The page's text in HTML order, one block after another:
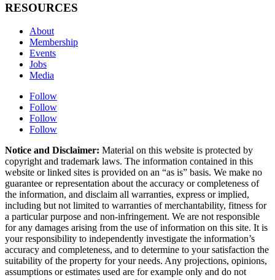
RESOURCES
About
Membership
Events
Jobs
Media
Follow
Follow
Follow
Follow
Notice and Disclaimer: Material on this website is protected by
copyright and trademark laws. The information contained in this
website or linked sites is provided on an “as is” basis. We make no
guarantee or representation about the accuracy or completeness of
the information, and disclaim all warranties, express or implied,
including but not limited to warranties of merchantability, fitness for
a particular purpose and non-infringement. We are not responsible
for any damages arising from the use of information on this site. It is
your responsibility to independently investigate the information’s
accuracy and completeness, and to determine to your satisfaction the
suitability of the property for your needs. Any projections, opinions,
assumptions or estimates used are for example only and do not